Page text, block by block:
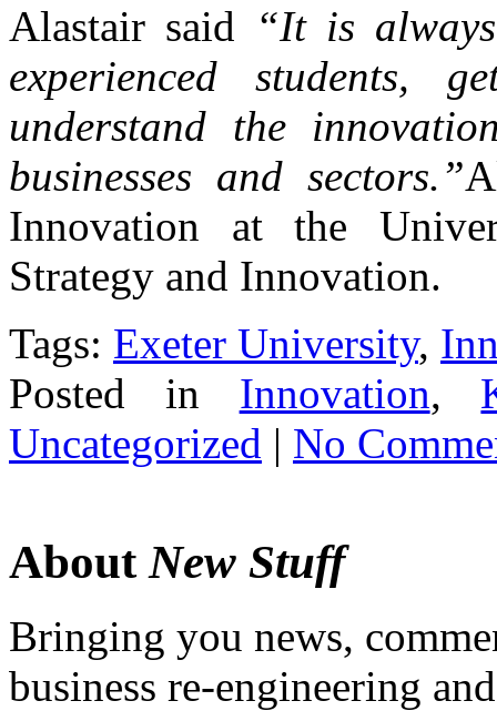
Alastair said
“It is
experienced students,
understand the
businesses and sectors.”
Innovation at the
Strategy and Innovation.
Tags: Exeter University,
Posted in Innovation,
Uncategorized | No
AboutNew Stuff
Bringing you news,
business re-engineering